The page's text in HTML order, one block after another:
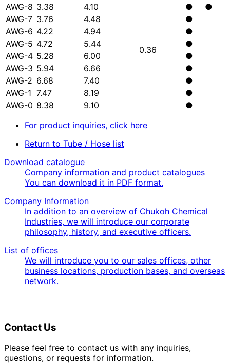
0.36
AWG-8 3.38 4.10 ●
●
AWG-7 3.76 4.48
●
AWG-6 4.22 4.94
●
AWG-5 4.72 5.44
●
AWG-4 5.28 6.00
●
AWG-3 5.94 6.66
●
AWG-2 6.68 7.40
●
AWG-1 7.47 8.19
●
AWG-0 8.38 9.10
●
For product inquiries, click here
Return to Tube / Hose list
Download catalogue
Company information and product catalogues
You can download it in PDF format.
Company Information
In addition to an overview of Chukoh Chemical
Industries, we will introduce our corporate
philosophy, history, and executive officers.
List of offices
We will introduce you to our sales offices, other
business locations, production bases, and overseas
network.
Contact Us
Please feel free to contact us with any inquiries,
questions, or requests for information.